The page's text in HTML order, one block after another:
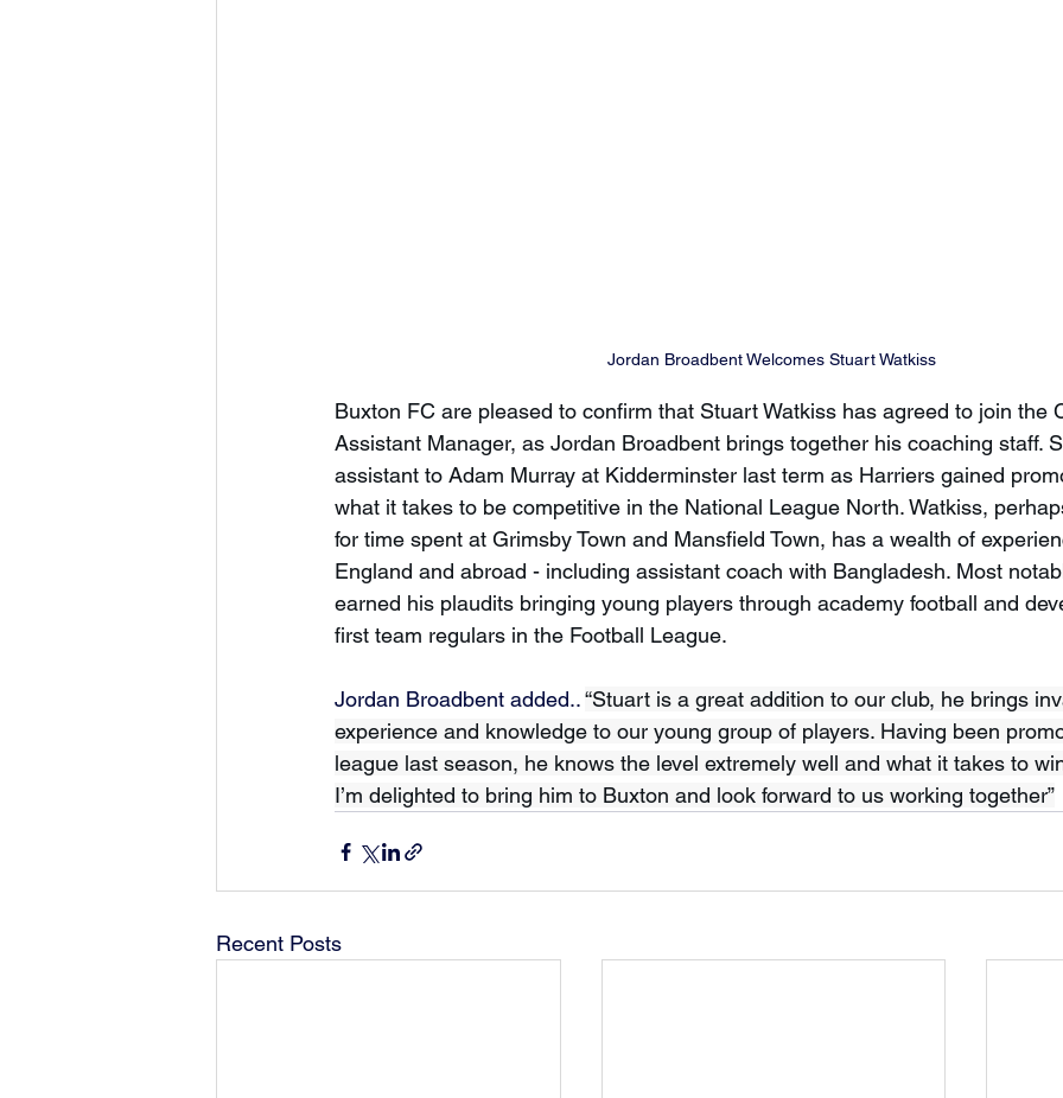
Jordan Broadbent Welcomes Stuart Watkiss
Buxton FC are pleased to confirm that Stuart Watkiss has agreed to join the
Assistant Manager, as Jordan Broadbent brings together his coaching staff.
assistant to Adam Murray at Kidderminster last term as Harriers gained
what it takes to be competitive in the National League North. Watkiss,
for time spent at Grimsby Town and Mansfield Town, has a wealth of
England and abroad - including assistant coach with Bangladesh. Most
earned his plaudits bringing young players through academy football and
first team regulars in the Football League.
Jordan Broadbent added.. “Stuart is a great addition to our club, he brings
experience and knowledge to our young group of players. Having been
league last season, he knows the level extremely well and what it takes to
I’m delighted to bring him to Buxton and look forward to us working together”
Recent Posts